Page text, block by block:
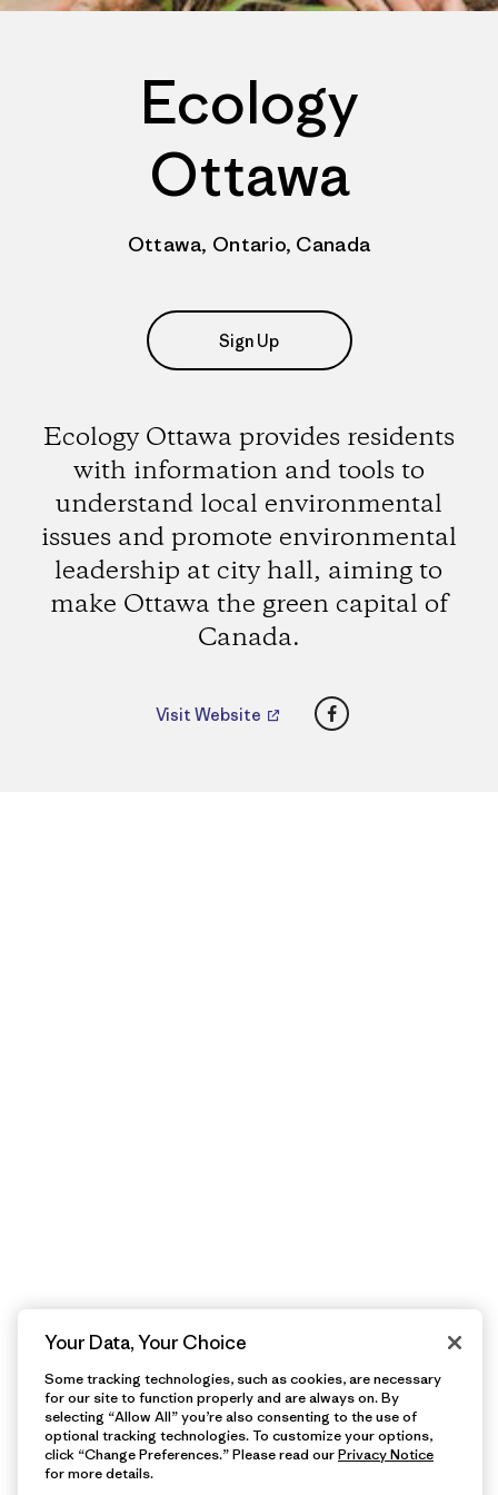
Ecology
Ottawa
Ottawa, Ontario, Canada
Sign Up
Ecology Ottawa provides residents
with information and tools to
understand local environmental
issues and promote environmental
leadership at city hall, aiming to
make Ottawa the green capital of
Canada.
Visit Website Facebook
Your Data, Your Choice
Some tracking technologies, such as cookies, are necessary
for our site to function properly and are always on. By
selecting “Allow All” you’re also consenting to the use of
optional tracking technologies. To customize your options,
click “Change Preferences.” Please read ourPrivacy Notice
for more details.